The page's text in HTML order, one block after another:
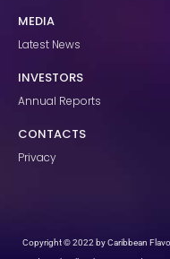
MEDIA
Latest News
INVESTORS
Annual Reports
CONTACTS
Privacy
Copyright © 2022 by Caribbean